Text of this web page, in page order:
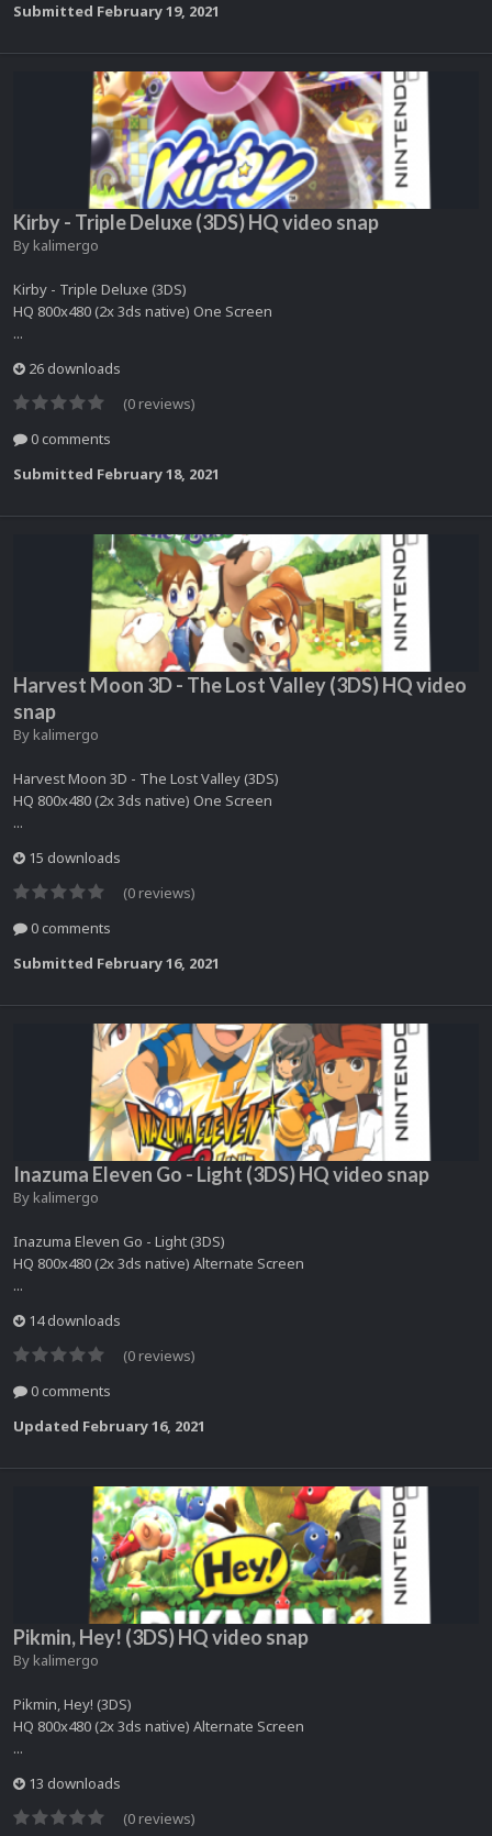
Submitted February 19, 2021
Kirby - Triple Deluxe (3DS) HQ video snap
By kalimergo
Kirby - Triple Deluxe (3DS)
HQ 800x480 (2x 3ds native) One Screen
...
26 downloads
(0 reviews)
0 comments
Submitted February 18, 2021
Harvest Moon 3D - The Lost Valley (3DS) HQ video
snap
By kalimergo
Harvest Moon 3D - The Lost Valley (3DS)
HQ 800x480 (2x 3ds native) One Screen
...
15 downloads
(0 reviews)
0 comments
Submitted February 16, 2021
Inazuma Eleven Go - Light (3DS) HQ video snap
By kalimergo
Inazuma Eleven Go - Light (3DS)
HQ 800x480 (2x 3ds native) Alternate Screen
...
14 downloads
(0 reviews)
0 comments
Updated February 16, 2021
Pikmin, Hey! (3DS) HQ video snap
By kalimergo
Pikmin, Hey! (3DS)
HQ 800x480 (2x 3ds native) Alternate Screen
...
13 downloads
(0 reviews)